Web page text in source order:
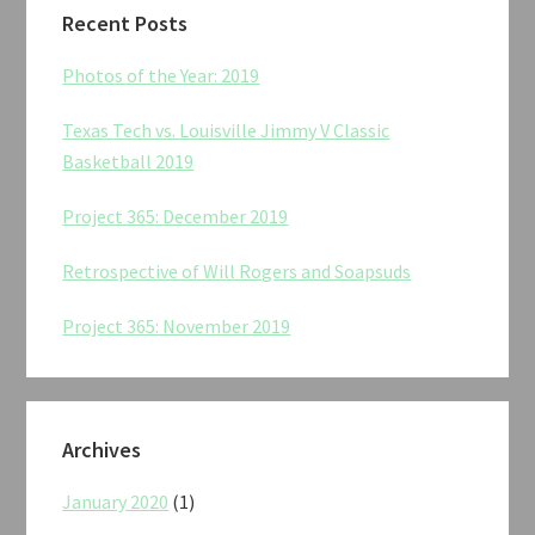
Recent Posts
Photos of the Year: 2019
Texas Tech vs. Louisville Jimmy V Classic
Basketball 2019
Project 365: December 2019
Retrospective of Will Rogers and Soapsuds
Project 365: November 2019
Archives
January 2020 (1)